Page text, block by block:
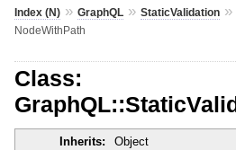
Index (N)» GraphQL» StaticValidation»
NodeWithPath
Class:
Inherits: Object